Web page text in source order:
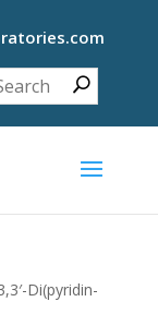
Di(pyridin-